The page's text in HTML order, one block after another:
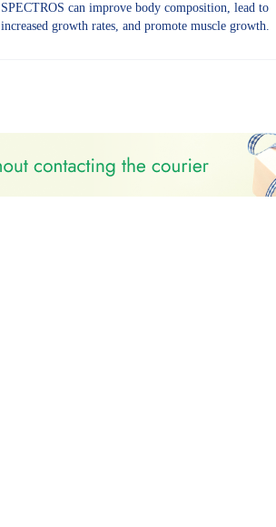
SPECTROS can improve body composition, lead to
increased growth rates, and promote muscle growth.